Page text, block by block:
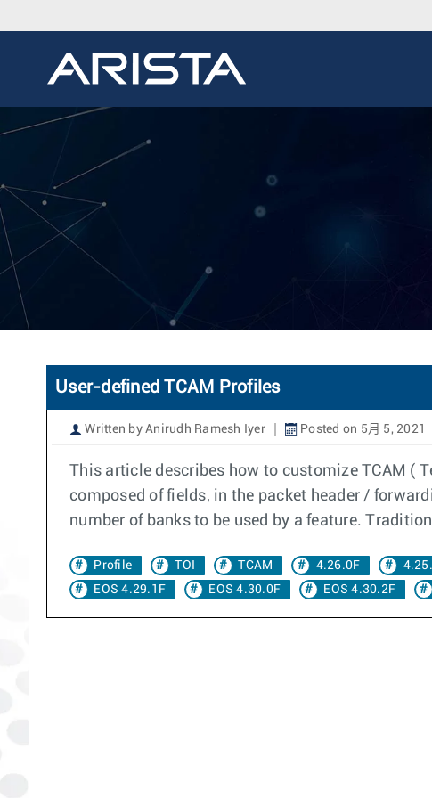
User-defined TCAM Profiles
Written by Anirudh Ramesh Iyer Posted on 5月 5, 2021
This article describes how to customize TCAM (
composed of fields, in the packet header /
number of banks to be used by a feature.
Profile TOI TCAM 4.26.0F
EOS 4.29.1F
EOS 4.30.0F EOS 4.30.2F